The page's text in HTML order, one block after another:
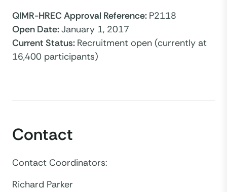
QIMR-HREC Approval Reference: P2118
Open Date:January 1, 2017
Current Status: Recruitment open (currently at
16,400 participants)
Contact
Contact Coordinators:
Richard Parker